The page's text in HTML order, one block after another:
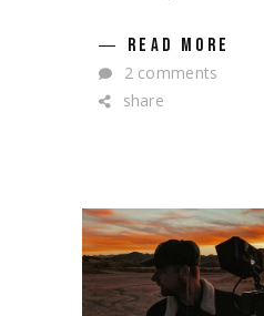
READ MORE
2 comments
share